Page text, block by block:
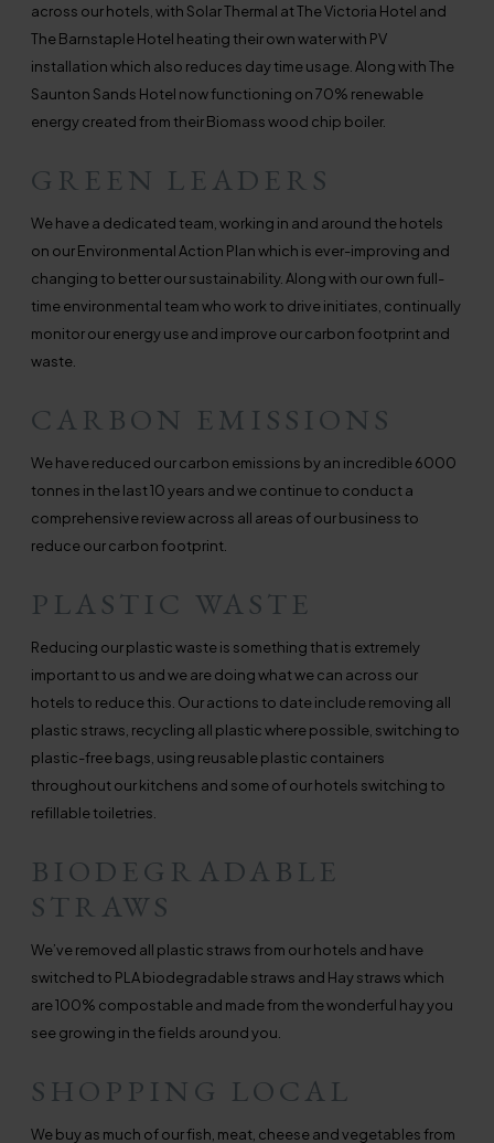
across our hotels, with Solar Thermal at The Victoria Hotel and
The Barnstaple Hotel heating their own water with PV
installation which also reduces day time usage. Along with The
Saunton Sands Hotel now functioning on 70% renewable
energy created from their Biomass wood chip boiler.
GREEN LEADERS
We have a dedicated team, working in and around the hotels
on our Environmental Action Plan which is ever-improving and
changing to better our sustainability. Along with our own full-
time environmental team who work to drive initiates, continually
monitor our energy use and improve our carbon footprint and
waste.
CARBON EMISSIONS
We have reduced our carbon emissions by an incredible 6000
tonnes in the last 10 years and we continue to conduct a
comprehensive review across all areas of our business to
reduce our carbon footprint.
PLASTIC WASTE
Reducing our plastic waste is something that is extremely
important to us and we are doing what we can across our
hotels to reduce this. Our actions to date include removing all
plastic straws, recycling all plastic where possible, switching to
plastic-free bags, using reusable plastic containers
throughout our kitchens and some of our hotels switching to
refillable toiletries.
BIODEGRADABLE
STRAWS
We’ve removed all plastic straws from our hotels and have
switched to PLA biodegradable straws and Hay straws which
are 100% compostable and made from the wonderful hay you
see growing in the fields around you.
SHOPPING LOCAL
We buy as much of our fish, meat, cheese and vegetables from